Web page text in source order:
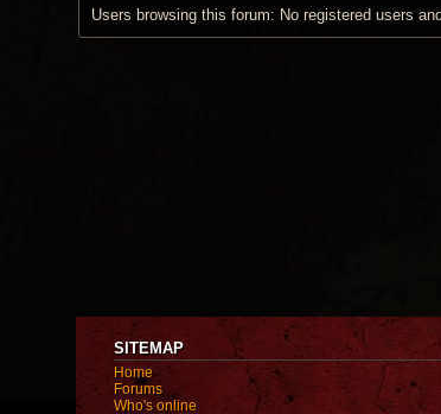
Users browsing this forum: No registered users
SITEMAP
Home
Forums
Who's online